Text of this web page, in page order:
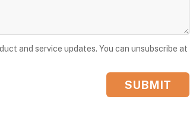
and service updates. You can unsubscribe at